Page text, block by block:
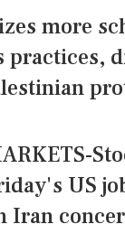
more
practices,
US
Iran